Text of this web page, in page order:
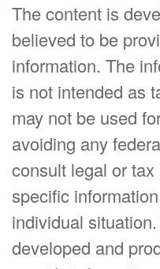
The content is
believed to be
information. The
is not intended as
may not be used
avoiding any
consult legal or
specific
individual
developed and